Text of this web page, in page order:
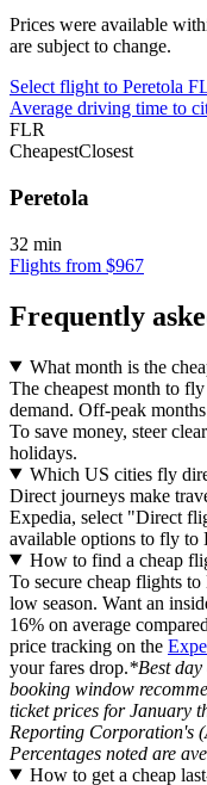
Prices were available
are subject to change.
Select flight to Peretola
Average driving time to
FLR
CheapestClosest
Peretola
32 min
Flights from $967
Frequently
What month is the
The cheapest month to
demand. Off-peak
To save money, steer
holidays.
Which US cities fly
Direct journeys make
Expedia, select "Direct
available options to fly to
How to find a cheap
To secure cheap flights
low season. Want an
16% on average
price tracking on the
your fares drop.*Best day
booking window
ticket prices for January
Reporting Corporation's
Percentages noted are
How to get a cheap